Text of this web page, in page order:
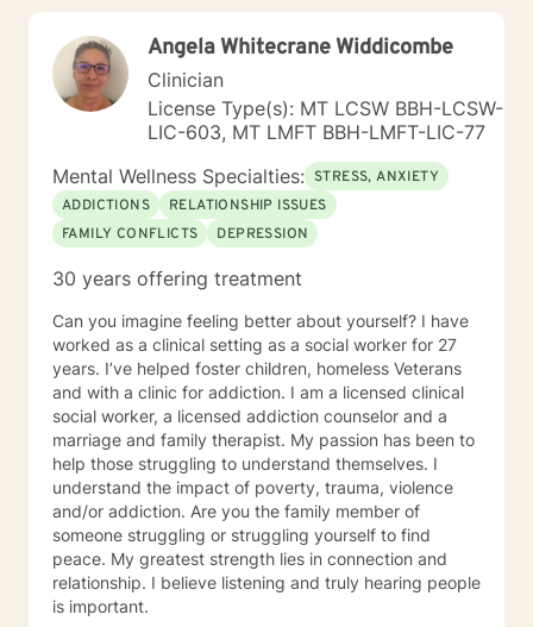
Angela Whitecrane Widdicombe
Clinician
License Type(s): MT LCSW BBH-LCSW-
LIC-603, MT LMFT BBH-LMFT-LIC-77
Mental Wellness Specialties: STRESS, ANXIETY
ADDICTIONS
RELATIONSHIP ISSUES
FAMILY CONFLICTS
DEPRESSION
30 years offering treatment
Can you imagine feeling better about yourself? I have
worked as a clinical setting as a social worker for 27
years. I’ve helped foster children, homeless Veterans
and with a clinic for addiction. I am a licensed clinical
social worker, a licensed addiction counselor and a
marriage and family therapist. My passion has been to
help those struggling to understand themselves. I
understand the impact of poverty, trauma, violence
and/or addiction. Are you the family member of
someone struggling or struggling yourself to find
peace. My greatest strength lies in connection and
relationship. I believe listening and truly hearing people
is important.